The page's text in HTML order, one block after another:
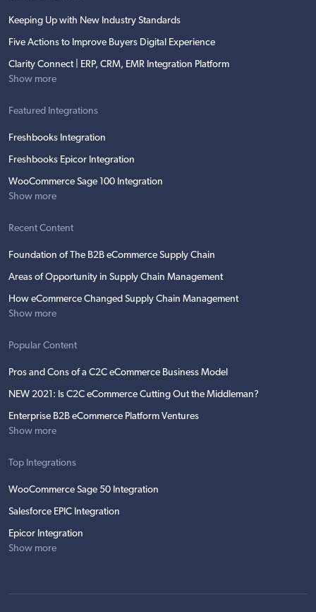
Keeping Up with New Industry Standards
Five Actions to Improve Buyers Digital Experience
Clarity Connect | ERP, CRM, EMR Integration Platform
Show more
Featured Integrations
Freshbooks Integration
Freshbooks Epicor Integration
WooCommerce Sage 100 Integration
Show more
Recent Content
Foundation of The B2B eCommerce Supply Chain
Areas of Opportunity in Supply Chain Management
How eCommerce Changed Supply Chain Management
Show more
Popular Content
Pros and Cons of a C2C eCommerce Business Model
NEW 2021: Is C2C eCommerce Cutting Out the Middleman?
Enterprise B2B eCommerce Platform Ventures
Show more
Top Integrations
WooCommerce Sage 50 Integration
Salesforce EPIC Integration
Epicor Integration
Show more